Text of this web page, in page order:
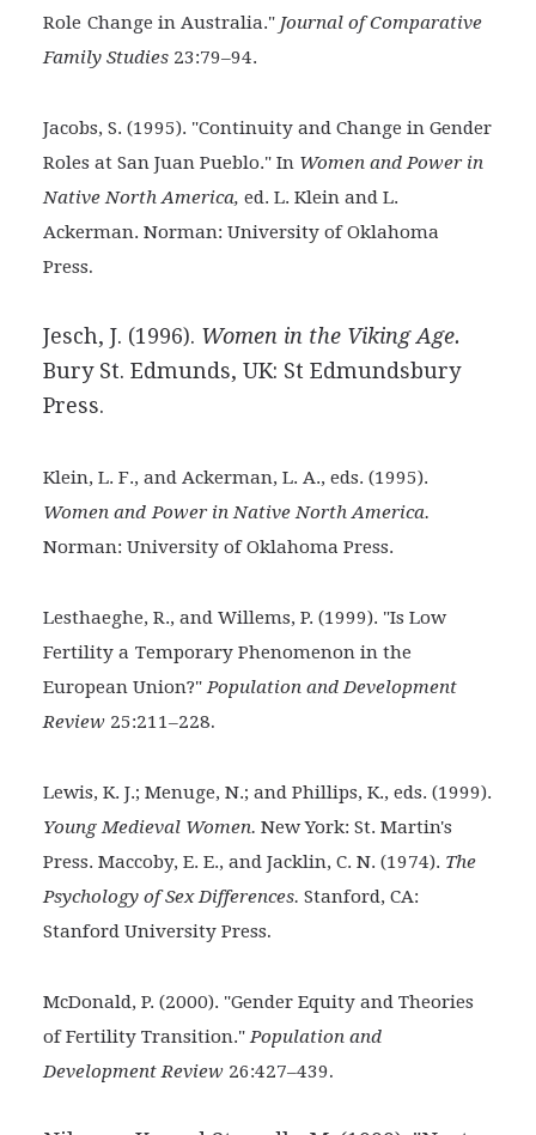
Role Change in Australia." Journal of Comparative
Family Studies23:79–94.
Jacobs, S. (1995). "Continuity and Change in Gender
Roles at San Juan Pueblo." In Women and Power in
Native North America, ed. L. Klein and L.
Ackerman. Norman: University of Oklahoma
Press.
Jesch, J. (1996). Women in the Viking Age.
Bury St. Edmunds, UK: St Edmundsbury
Press.
Klein, L. F., and Ackerman, L. A., eds. (1995).
Women and Power in Native North America.
Norman: University of Oklahoma Press.
Lesthaeghe, R., and Willems, P. (1999). "Is Low
Fertility a Temporary Phenomenon in the
European Union?" Population and Development
Review25:211–228.
Lewis, K. J.; Menuge, N.; and Phillips, K., eds. (1999).
Young Medieval Women. New York: St. Martin's
Press. Maccoby, E. E., and Jacklin, C. N. (1974). The
Psychology of Sex Differences. Stanford, CA:
Stanford University Press.
McDonald, P. (2000). "Gender Equity and Theories
of Fertility Transition." Population and
Development Review26:427–439.